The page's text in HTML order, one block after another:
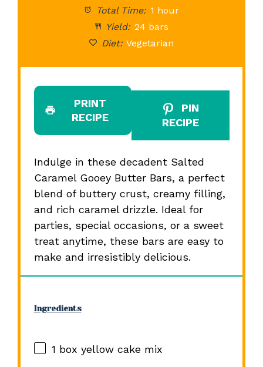
Total Time: 1 hour
Yield: 24 bars
Diet: Vegetarian
PRINT
RECIPE
PIN
RECIPE
Indulge in these decadent Salted
Caramel Gooey Butter Bars, a perfect
blend of buttery crust, creamy filling,
and rich caramel drizzle. Ideal for
parties, special occasions, or a sweet
treat anytime, these bars are easy to
make and irresistibly delicious.
Ingredients
1 box yellow cake mix